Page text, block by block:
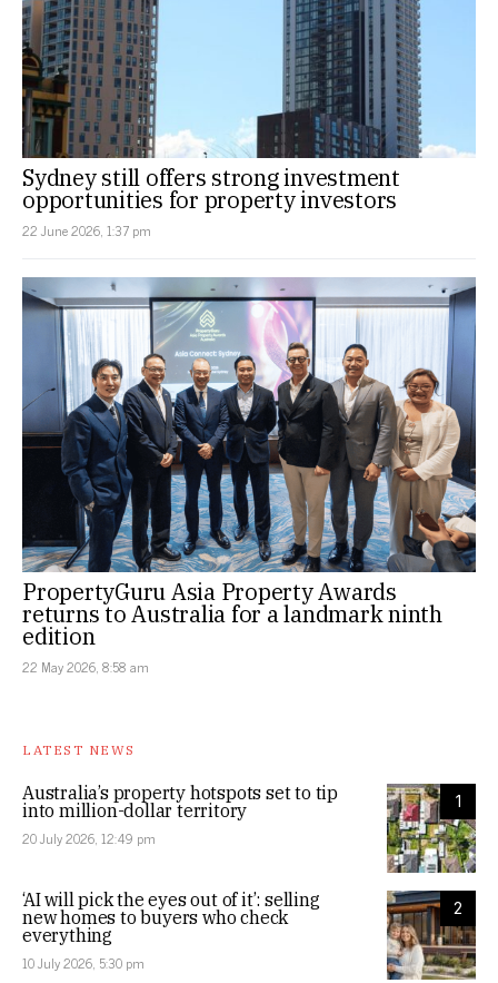
Sydney still offers strong investment
opportunities for property investors
22 June 2026, 1:37 pm
PropertyGuru Asia Property Awards
returns to Australia for a landmark ninth
edition
22 May 2026, 8:58 am
LATEST NEWS
1
Australia’s property hotspots set to tip
into million-dollar territory
20 July 2026, 12:49 pm
2
‘AI will pick the eyes out of it’: selling
new homes to buyers who check
everything
10 July 2026, 5:30 pm